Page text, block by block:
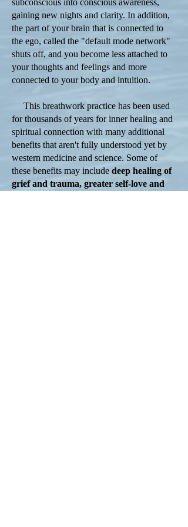
subconscious into conscious awareness,
gaining new nights and clarity. In addition,
the part of your brain that is connected to
the ego, called the "default mode network"
shuts off, and you become less attached to
your thoughts and feelings and more
connected to your body and intuition.
This breathwork practice has been used
for thousands of years for inner healing and
spiritual connection with many additional
benefits that aren't fully understood yet by
western medicine and science. Some of
these benefits may include deep healing of
grief and trauma, greater self-love and